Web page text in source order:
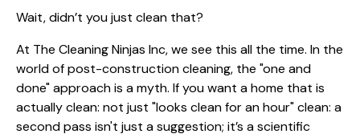
Wait, didn’t you just clean that?
At The Cleaning Ninjas Inc, we see this all the time. In the
world of post-construction cleaning, the "one and
done" approach is a myth. If you want a home that is
actually clean: not just "looks clean for an hour" clean: a
second pass isn't just a suggestion; it’s a scientific